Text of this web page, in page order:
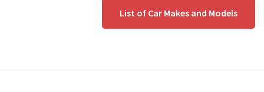
List of Car Makes and Models